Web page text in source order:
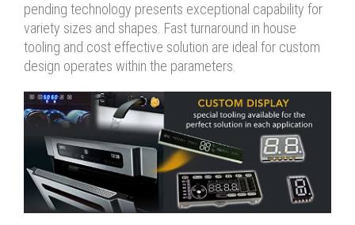
pending technology presents exceptional capability for
variety sizes and shapes. Fast turnaround in house
tooling and cost effective solution are ideal for custom
design operates within the parameters.